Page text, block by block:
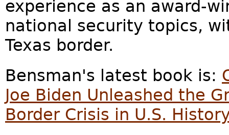
experience as an award-
national security topics,
Texas border.
Bensman's latest book is:
Joe Biden Unleashed the
Border Crisis in U.S.